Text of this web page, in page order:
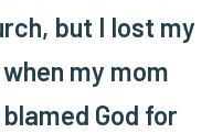
but I lost my
my mom
God for